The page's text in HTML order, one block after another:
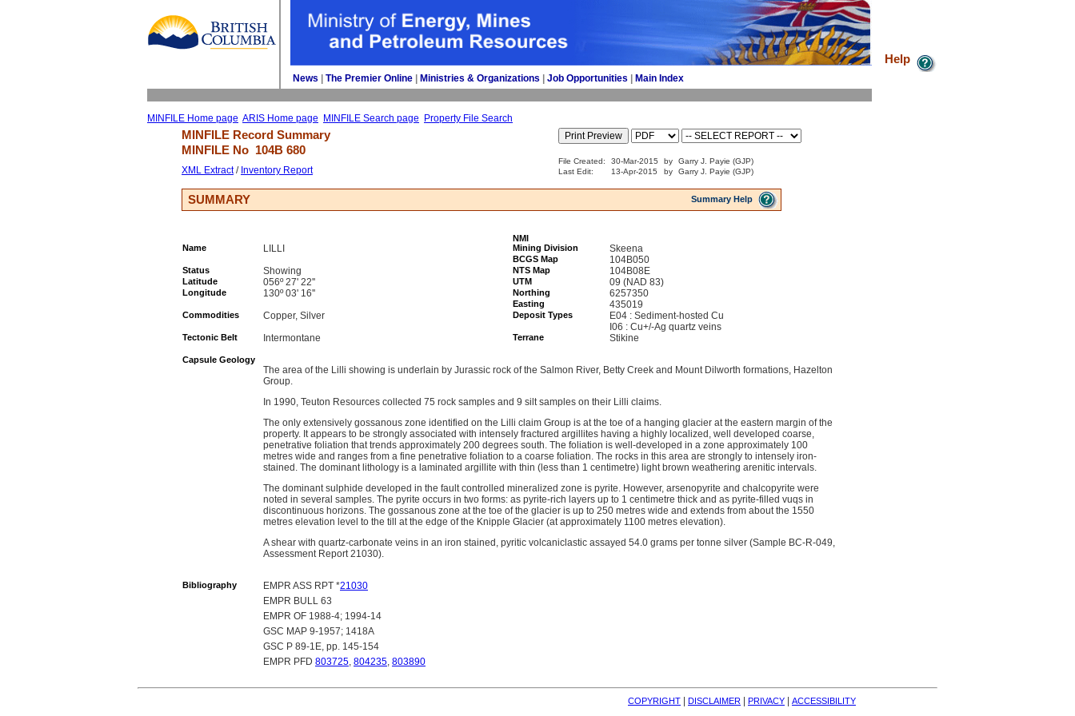
News The Premier Online Ministries & Organizations Job Opportunities Main Index
MINFILE Home page ARIS Home page MINFILE Search page Property File Search
Help
MINFILE Record Summary
MINFILE No 104B 680
XML Extract/ Inventory Report
File Created: 30-Mar-2015 by
Garry J. Payie (GJP)
Last Edit:
13-Apr-2015 by Garry J. Payie (GJP)
SUMMARY Summary Help
NMI
Name
LILLI Mining Division Skeena
BCGS Map 104B050
Status Showing NTS Map 104B08E
Latitude 056º 27' 22'' UTM 09 (NAD 83)
Longitude 130º 03' 16'' Northing 6257350
Easting 435019
Commodities Copper, Silver Deposit Types
E04 : Sediment-hosted Cu
I06 : Cu+/-Ag quartz veins
Tectonic Belt Intermontane Terrane Stikine
Capsule Geology
The area of the Lilli showing is underlain by Jurassic rock of the Salmon River, Betty Creek and Mount Dilworth formations, Hazelton
Group.
In 1990, Teuton Resources collected 75 rock samples and 9 silt samples on their Lilli claims.
The only extensively gossanous zone identified on the Lilli claim Group is at the toe of a hanging glacier at the eastern margin of the
property. It appears to be strongly associated with intensely fractured argillites having a highly localized, well developed coarse,
penetrative foliation that trends approximately 200 degrees south. The foliation is well-developed in a zone approximately 100
metres wide and ranges from a fine penetrative foliation to a coarse foliation. The rocks in this area are strongly to intensely iron-
stained. The dominant lithology is a laminated argillite with thin (less than 1 centimetre) light brown weathering arenitic intervals.
The dominant sulphide developed in the fault controlled mineralized zone is pyrite. However, arsenopyrite and chalcopyrite were
noted in several samples. The pyrite occurs in two forms: as pyrite-rich layers up to 1 centimetre thick and as pyrite-filled vuqs in
discontinuous horizons. The gossanous zone at the toe of the glacier is up to 250 metres wide and extends from about the 1550
metres elevation level to the till at the edge of the Knipple Glacier (at approximately 1100 metres elevation).
A shear with quartz-carbonate veins in an iron stained, pyritic volcaniclastic assayed 54.0 grams per tonne silver (Sample BC-R-049,
Assessment Report 21030).
Bibliography EMPR ASS RPT *21030
EMPR BULL 63
EMPR OF 1988-4; 1994-14
GSC MAP 9-1957; 1418A
GSC P 89-1E, pp. 145-154
EMPR PFD 803725, 804235, 803890
COPYRIGHT DISCLAIMER PRIVACY ACCESSIBILITY